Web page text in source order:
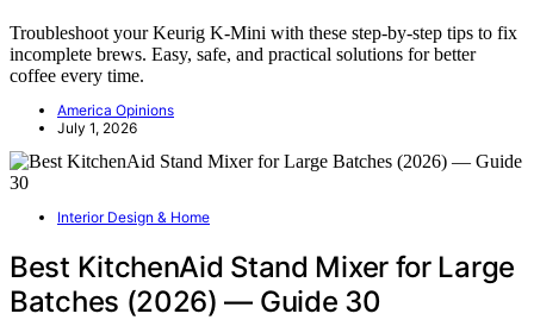
Troubleshoot your Keurig K-Mini with these step-by-step tips to fix
incomplete brews. Easy, safe, and practical solutions for better
coffee every time.
America Opinions
July 1, 2026
Interior Design & Home
Best KitchenAid Stand Mixer for Large
Batches (2026) — Guide 30